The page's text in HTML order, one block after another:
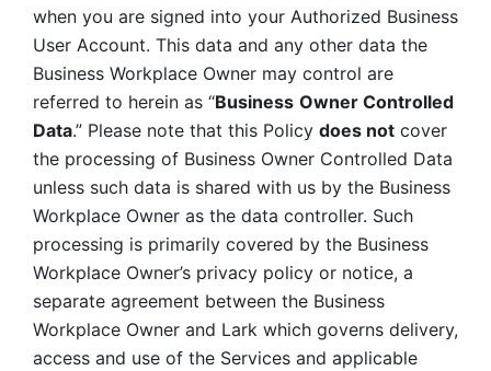
when you are signed into your Authorized Business
User Account. This data and any other data the
Business Workplace Owner may control are
referred to herein as “Business Owner Controlled
Data.” Please note that this Policy does not cover
the processing of Business Owner Controlled Data
unless such data is shared with us by the Business
Workplace Owner as the data controller. Such
processing is primarily covered by the Business
Workplace Owner’s privacy policy or notice, a
separate agreement between the Business
Workplace Owner and Lark which governs delivery,
access and use of the Services and applicable